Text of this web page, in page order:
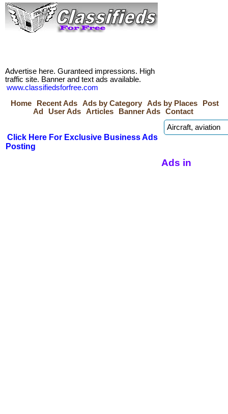
Advertise here. Guranteed impressions. High
traffic site. Banner and text ads available.
www.classifiedsforfree.com
Home
Recent Ads Ads by Category Ads by Places
Post
Ad
User Ads Articles Banner Ads Contact
Click Here For Exclusive Business Ads
Posting
Ads in